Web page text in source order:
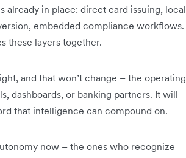
already in place: direct card issuing, local
embedded compliance workflows.
these layers together.
and that won’t change – the operating
dashboards, or banking partners. It will
that intelligence can compound on.
now – the ones who recognize